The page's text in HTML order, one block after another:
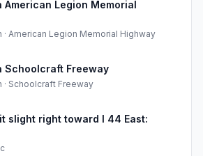
American Legion Memorial
· American Legion Memorial Highway
Schoolcraft Freeway
· Schoolcraft Freeway
slight right toward I 44 East: